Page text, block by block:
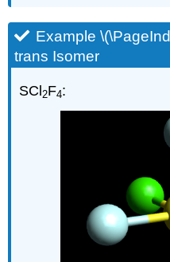
Example
trans Isomer
SCl2F4: